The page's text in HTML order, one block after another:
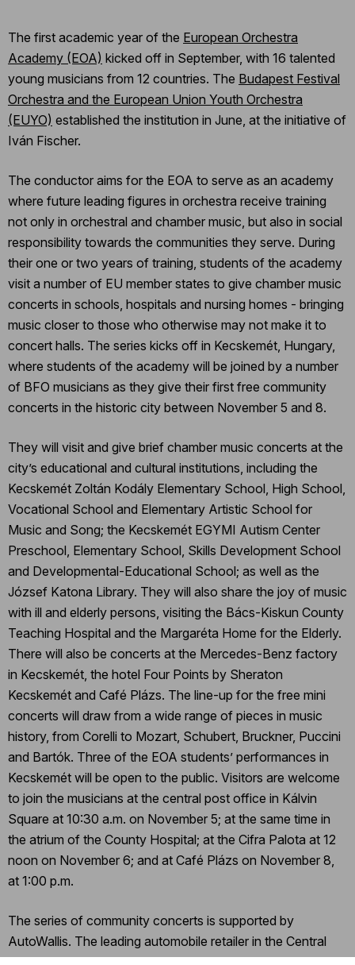
The first academic year of the European Orchestra
Academy (EOA) kicked off in September, with 16 talented
young musicians from 12 countries. The Budapest Festival
Orchestra and the European Union Youth Orchestra
(EUYO) established the institution in June, at the initiative of
Iván Fischer.
The conductor aims for the EOA to serve as an academy
where future leading figures in orchestra receive training
not only in orchestral and chamber music, but also in social
responsibility towards the communities they serve. During
their one or two years of training, students of the academy
visit a number of EU member states to give chamber music
concerts in schools, hospitals and nursing homes - bringing
music closer to those who otherwise may not make it to
concert halls. The series kicks off in Kecskemét, Hungary,
where students of the academy will be joined by a number
of BFO musicians as they give their first free community
concerts in the historic city between November 5 and 8.
They will visit and give brief chamber music concerts at the
city’s educational and cultural institutions, including the
Kecskemét Zoltán Kodály Elementary School, High School,
Vocational School and Elementary Artistic School for
Music and Song; the Kecskemét EGYMI Autism Center
Preschool, Elementary School, Skills Development School
and Developmental-Educational School; as well as the
József Katona Library. They will also share the joy of music
with ill and elderly persons, visiting the Bács-Kiskun County
Teaching Hospital and the Margaréta Home for the Elderly.
There will also be concerts at the Mercedes-Benz factory
in Kecskemét, the hotel Four Points by Sheraton
Kecskemét and Café Plázs. The line-up for the free mini
concerts will draw from a wide range of pieces in music
history, from Corelli to Mozart, Schubert, Bruckner, Puccini
and Bartók. Three of the EOA students’ performances in
Kecskemét will be open to the public. Visitors are welcome
to join the musicians at the central post office in Kálvin
Square at 10:30 a.m. on November 5; at the same time in
the atrium of the County Hospital; at the Cifra Palota at 12
noon on November 6; and at Café Plázs on November 8,
at 1:00 p.m.
The series of community concerts is supported by
AutoWallis. The leading automobile retailer in the Central
and Eastern European region, the company made a